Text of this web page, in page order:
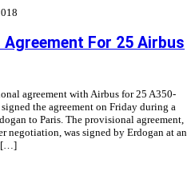
For 25 Airbus
agreement with Airbus for 25 A350-
the agreement on Friday during a
to Paris. The provisional agreement,
negotiation, was signed by Erdogan at an
[…]